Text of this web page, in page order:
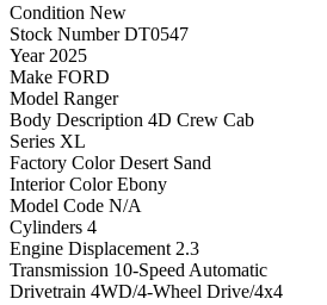
Condition New
Stock Number DT0547
Year 2025
Make FORD
Model Ranger
Body Description 4D Crew Cab
Series XL
Factory Color Desert Sand
Interior Color Ebony
Model Code N/A
Cylinders 4
Engine Displacement 2.3
Transmission 10-Speed Automatic
Drivetrain 4WD/4-Wheel Drive/4x4